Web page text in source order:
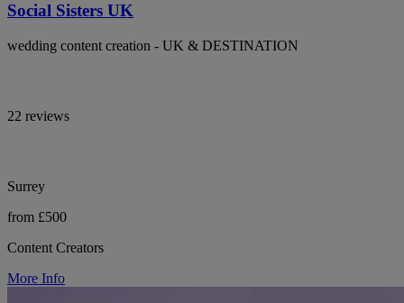
Social Sisters UK
wedding content creation - UK & DESTINATION
22 reviews
Surrey
from £500
Content Creators
More Info